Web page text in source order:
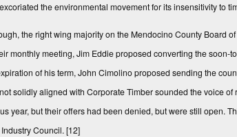
the environmental movement for its insensitivity to
the right wing majority on the Mendocino County
monthly meeting, Jim Eddie proposed converting the
of his term, John Cimolino proposed sending the
solidly aligned with Corporate Timber sounded the voice
year, but their offers had been denied, but were still open.
Council. [12]